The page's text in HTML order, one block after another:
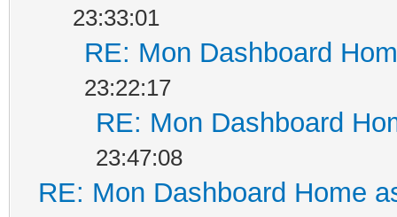
23:33:01
RE: Mon Dashboard
23:22:17
RE: Mon Dashboard
23:47:08
RE: Mon Dashboard Home